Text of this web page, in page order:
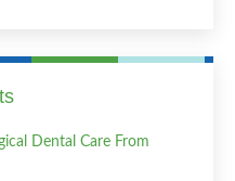
Dental Care From